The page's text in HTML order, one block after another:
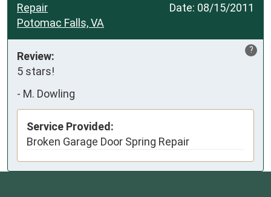
Date: 08/15/2011
Repair
Potomac Falls, VA
?
Review:
5 stars!
- M. Dowling
Service Provided:
Broken Garage Door Spring Repair